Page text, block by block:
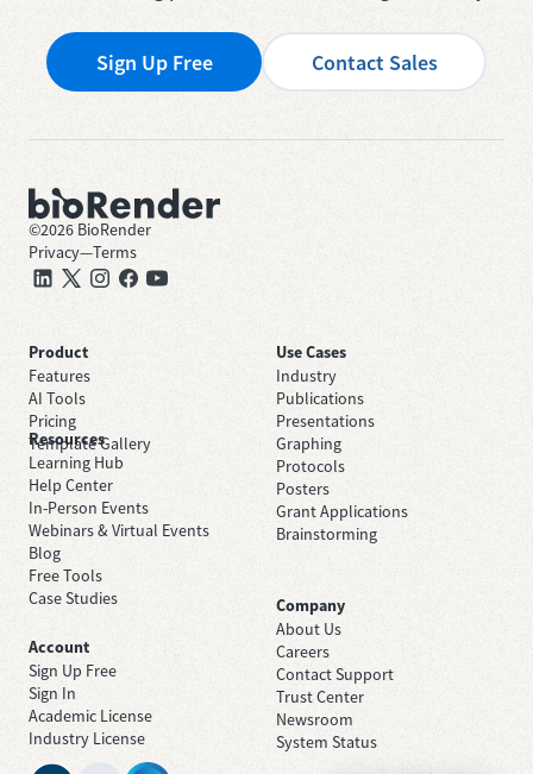
Sign Up Free Contact Sales
©2026 BioRender
Privacy—Terms
Product
Features
AI Tools
Pricing
Template Gallery
Use Cases
Industry
Publications
Presentations
Graphing
Protocols
Posters
Grant Applications
Brainstorming
Resources
Learning Hub
Help Center
In-Person Events
Webinars & Virtual Events
Blog
Free Tools
Case Studies
Company
About Us
Careers
Contact Support
Trust Center
Newsroom
System Status
Account
Sign Up Free
Sign In
Academic License
Industry License